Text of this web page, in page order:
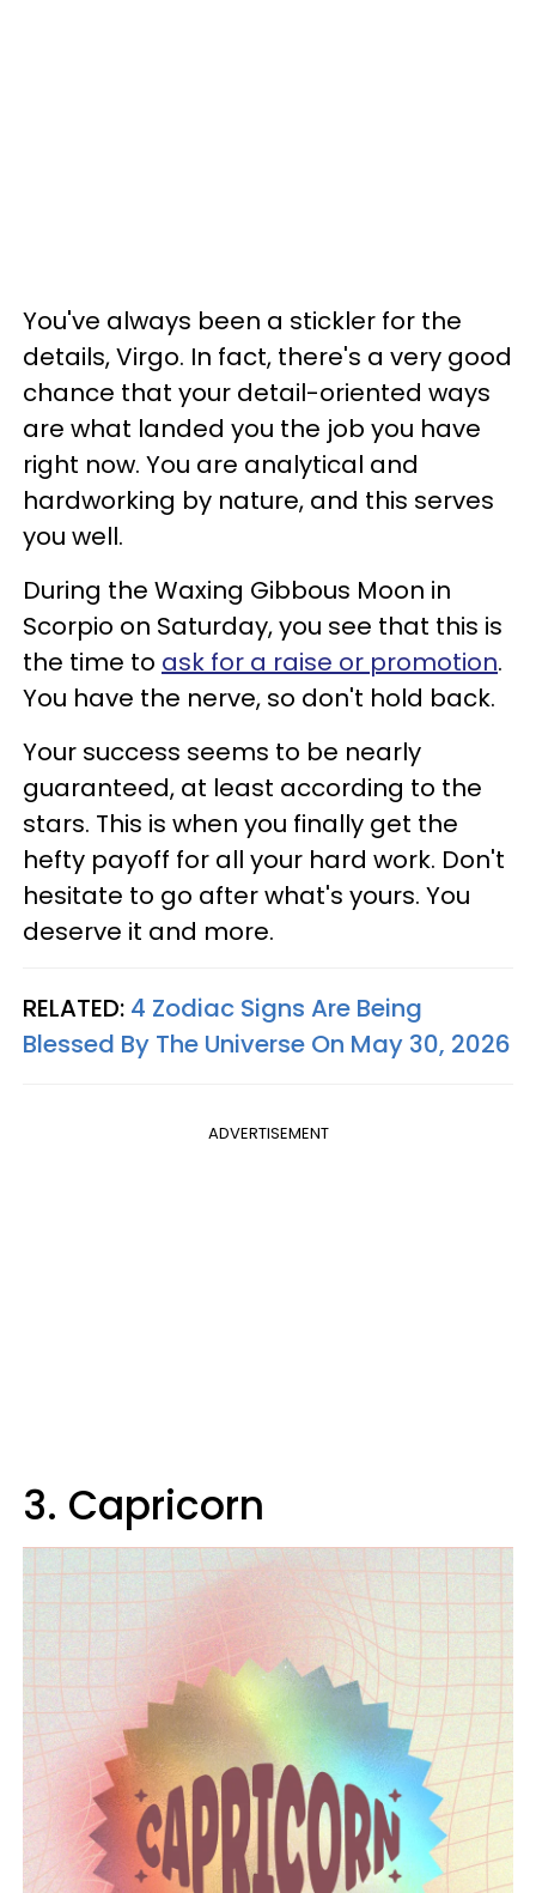
You've always been a stickler for the
details, Virgo. In fact, there's a very good
chance that your detail-oriented ways
are what landed you the job you have
right now. You are analytical and
hardworking by nature, and this serves
you well.
During the Waxing Gibbous Moon in
Scorpio on Saturday, you see that this is
the time to ask for a raise or promotion.
You have the nerve, so don't hold back.
Your success seems to be nearly
guaranteed, at least according to the
stars. This is when you finally get the
hefty payoff for all your hard work. Don't
hesitate to go after what's yours. You
deserve it and more.
RELATED: 4 Zodiac Signs Are Being
Blessed By The Universe On May 30, 2026
ADVERTISEMENT
3. Capricorn